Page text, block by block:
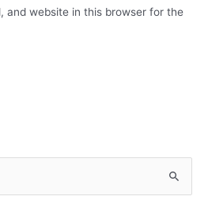
and website in this browser for the